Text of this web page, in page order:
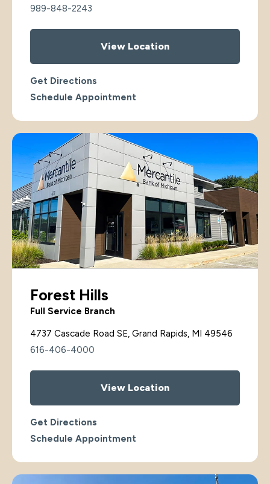
989-848-2243
View Location
Get Directions
Schedule Appointment
Forest Hills
Full Service Branch
4737 Cascade Road SE, Grand Rapids, MI 49546
616-406-4000
View Location
Get Directions
Schedule Appointment